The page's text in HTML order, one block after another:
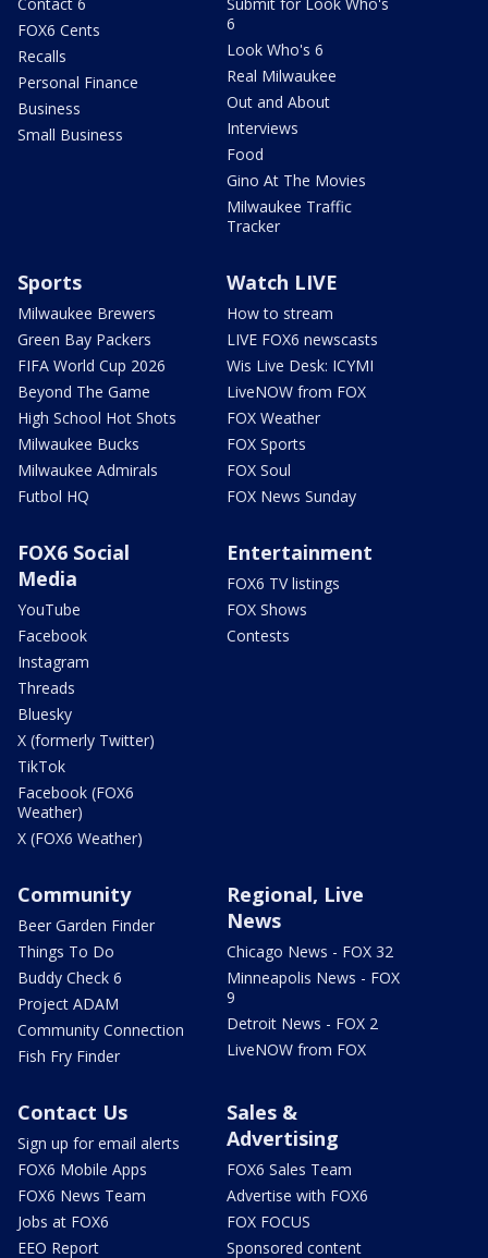
FOX6 Cents
Recalls
Personal Finance
Business
Small Business
6
Look Who's 6
Real Milwaukee
Out and About
Interviews
Food
Gino At The Movies
Milwaukee Traffic
Tracker
Sports
Milwaukee Brewers
Green Bay Packers
FIFA World Cup 2026
Beyond The Game
High School Hot Shots
Milwaukee Bucks
Milwaukee Admirals
Futbol HQ
Watch LIVE
How to stream
LIVE FOX6 newscasts
Wis Live Desk: ICYMI
LiveNOW from FOX
FOX Weather
FOX Sports
FOX Soul
FOX News Sunday
FOX6 Social
Media
YouTube
Facebook
Instagram
Threads
Bluesky
X (formerly Twitter)
TikTok
Facebook (FOX6
Weather)
X (FOX6 Weather)
Entertainment
FOX6 TV listings
FOX Shows
Contests
Community
Beer Garden Finder
Things To Do
Buddy Check 6
Project ADAM
Community Connection
Fish Fry Finder
Regional, Live
News
Chicago News - FOX 32
Minneapolis News - FOX
9
Detroit News - FOX 2
LiveNOW from FOX
Contact Us
Sign up for email alerts
FOX6 Mobile Apps
FOX6 News Team
Jobs at FOX6
EEO Report
Sales &
Advertising
FOX6 Sales Team
Advertise with FOX6
FOX FOCUS
Sponsored content